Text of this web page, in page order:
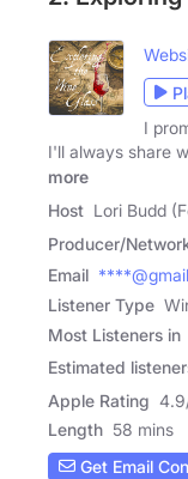
I
I'll always share
more
Host Lori Budd
Producer/
Email
Listener Type
Most Listeners in
Estimated
Apple Rating 4.9
Length 58 mins
Get Email